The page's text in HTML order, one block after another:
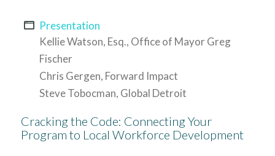
Presentation
Kellie Watson, Esq., Office of Mayor Greg
Fischer
Chris Gergen, Forward Impact
Steve Tobocman, Global Detroit
Cracking the Code: Connecting Your
Program to Local Workforce Development